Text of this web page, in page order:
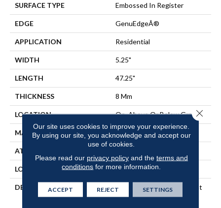
SURFACE TYPE Embossed In Register
EDGE GenuEdgeÂ®
APPLICATION Residential
WIDTH 5.25"
LENGTH 47.25"
THICKNESS 8 Mm
LOCATION On, Above Or Below Grade
MATERIAL RevWood
ATTACHED PAD
LOOK Wood
DESCRIPTION
Our Most Scratch Resistant
Laminated Wood With A
Our site uses cookies to improve your experience.
By using our site, you acknowledge and accept our
use of cookies.
Please read our privacy policyand the terms and
conditions for more information.
ACCEPT REJECT SETTINGS
Close